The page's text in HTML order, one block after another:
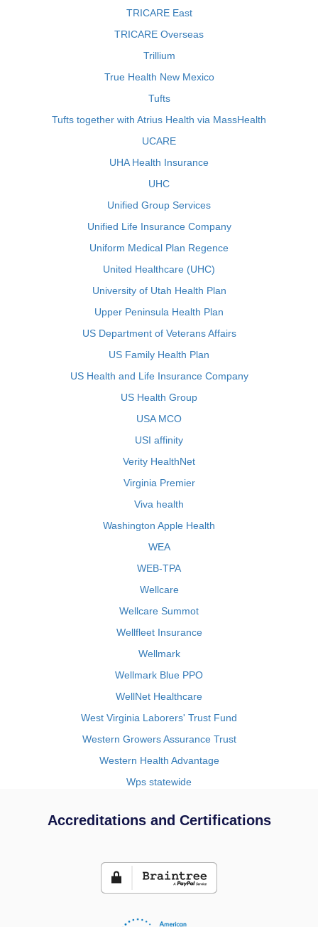
TRICARE East
TRICARE Overseas
Trillium
True Health New Mexico
Tufts
Tufts together with Atrius Health via MassHealth
UCARE
UHA Health Insurance
UHC
Unified Group Services
Unified Life Insurance Company
Uniform Medical Plan Regence
United Healthcare (UHC)
University of Utah Health Plan
Upper Peninsula Health Plan
US Department of Veterans Affairs
US Family Health Plan
US Health and Life Insurance Company
US Health Group
USA MCO
USI affinity
Verity HealthNet
Virginia Premier
Viva health
Washington Apple Health
WEA
WEB-TPA
Wellcare
Wellcare Summot
Wellfleet Insurance
Wellmark
Wellmark Blue PPO
WellNet Healthcare
West Virginia Laborers' Trust Fund
Western Growers Assurance Trust
Western Health Advantage
Wps statewide
Accreditations and Certifications